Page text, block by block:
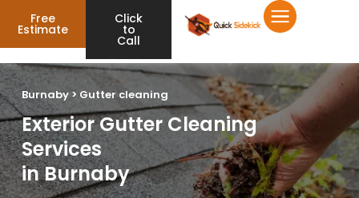
Free
Estimate
Click
to
Call
Burnaby > Gutter cleaning
Exterior Gutter Cleaning
Services
in Burnaby